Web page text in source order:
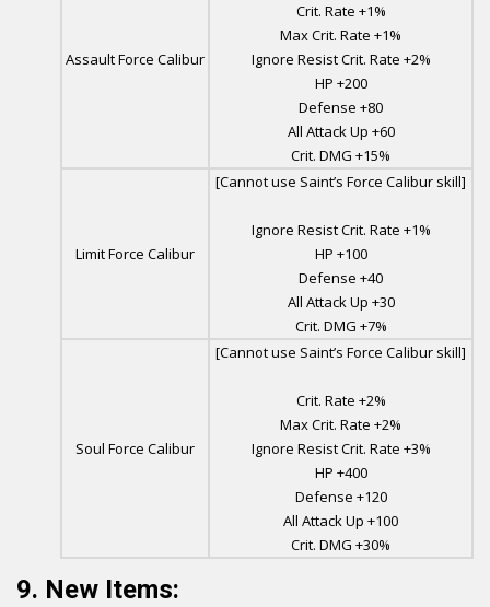
Assault Force Calibur
Crit. Rate +1%
Max Crit. Rate +1%
Ignore Resist Crit. Rate +2%
HP +200
Defense +80
All Attack Up +60
Crit. DMG +15%
Limit Force Calibur
[Cannot use Saint’s Force Calibur skill]
Ignore Resist Crit. Rate +1%
HP +100
Defense +40
All Attack Up +30
Crit. DMG +7%
Soul Force Calibur
[Cannot use Saint’s Force Calibur skill]
Crit. Rate +2%
Max Crit. Rate +2%
Ignore Resist Crit. Rate +3%
HP +400
Defense +120
All Attack Up +100
Crit. DMG +30%
9. New Items: